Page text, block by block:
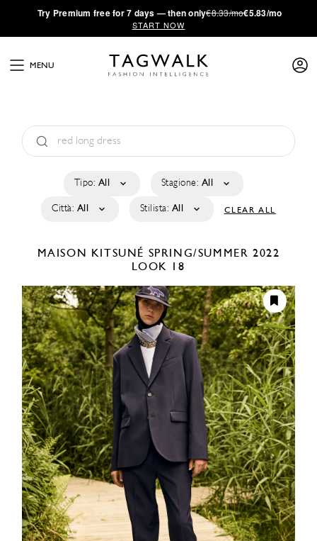
·Try Premium free for 7 days — then only€8.33/mo€5.83/mo
START NOW
MENU
Tipo: All Stagione: All
Città: All Stilista: All CLEAR ALL
MAISON KITSUNÉ SPRING/SUMMER 2022
LOOK 18